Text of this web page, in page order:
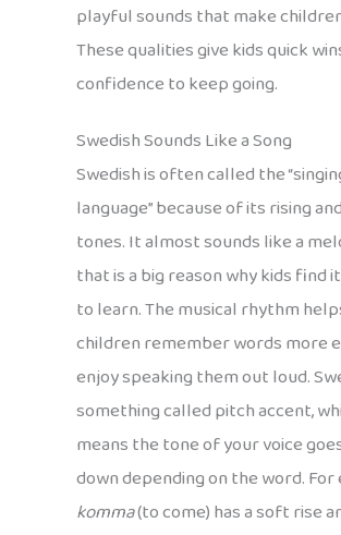
playful sounds that make
These qualities give kids quick
confidence to keep going.
Swedish Sounds Like a Song
Swedish is often called the
language” because of its rising
tones. It almost sounds like a
that is a big reason why kids find
to learn. The musical rhythm
children remember words more
enjoy speaking them out loud.
something called pitch accent,
means the tone of your voice
down depending on the word. For
komma(to come) has a soft rise